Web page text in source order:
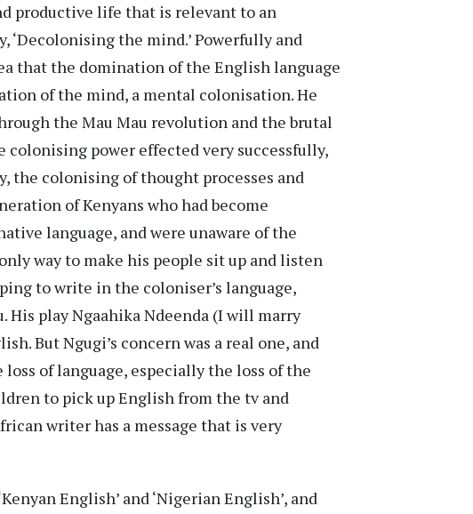
productive life that is relevant to an
the mind.’ Powerfully and
that the domination of the English language
of the mind, a mental colonisation. He
the Mau Mau revolution and the brutal
power effected very successfully,
the colonising of thought processes and
of Kenyans who had become
language, and were unaware of the
way to make his people sit up and listen
to write in the coloniser’s language,
play Ngaahika Ndeenda (I will marry
But Ngugi’s concern was a real one, and
of language, especially the loss of the
to pick up English from the tv and
writer has a message that is very
English’ and ‘Nigerian English’, and